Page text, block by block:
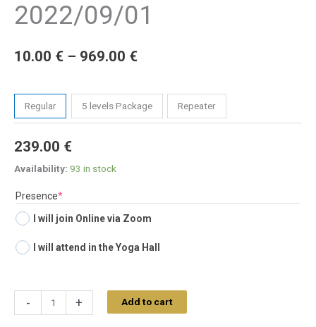
2022/09/01
10.00 € – 969.00 €
Regular 5 levels Package Repeater
239.00 €
Availability: 93 in stock
Presence*(required)
I will join Online via Zoom
I will attend in the Yoga Hall
- + Add to cart